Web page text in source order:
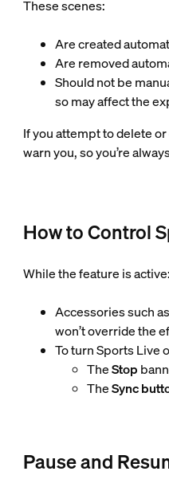
These scenes:
Are created
Are removed
Should not be
so may affect the
If you attempt to delete
warn you, so you’re
How to Control
While the feature is active:
Accessories such
won’t override the
To turn Sports Live
TheStop
TheSync
Pause and